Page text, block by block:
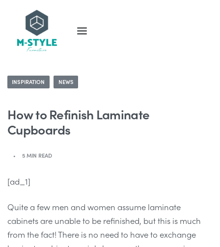
INSPIRATION NEWS
How to Refinish Laminate
Cupboards
5 MIN READ
[ad_1]
Quite a few men and women assume laminate
cabinets are unable to be refinished, but this is much
from the fact! There is no need to have to exchange